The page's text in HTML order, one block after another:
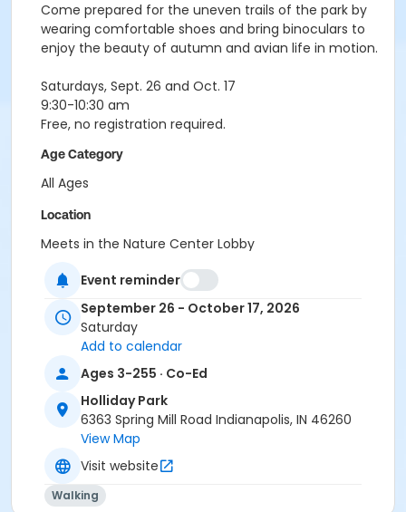
Come prepared for the uneven trails of the park by
wearing comfortable shoes and bring binoculars to
enjoy the beauty of autumn and avian life in motion.
Saturdays, Sept. 26 and Oct. 17
9:30-10:30 am
Free, no registration required.
Age Category
All Ages
Location
Meets in the Nature Center Lobby
Instructor
Indy Parks Staff
Event reminder
September 26 - October 17, 2026
Saturday
Add to calendar
Ages 3-255 · Co-Ed
Holliday Park
6363 Spring Mill Road Indianapolis, IN 46260
View Map
Visit website
Walking